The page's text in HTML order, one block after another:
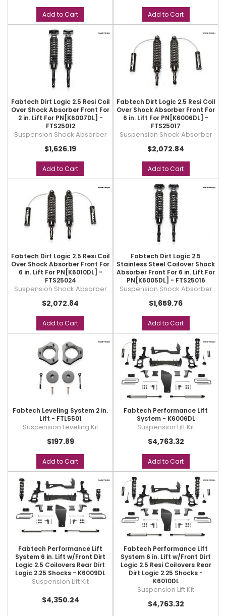
Add to Cart Add to Cart
Fabtech Dirt Logic 2.5 Resi Coil
Over Shock Absorber Front For
2 in. Lift For PN[K6007DL] -
FTS25012
Suspension Shock Absorber
$1,626.19
Add to Cart
Fabtech Dirt Logic 2.5 Resi Coil
Over Shock Absorber Front For
6 in. Lift For PN[K6006DL] -
FTS25017
Suspension Shock Absorber
$2,072.84
Add to Cart
Fabtech Dirt Logic 2.5 Resi Coil
Over Shock Absorber Front For
6 in. Lift For PN[K6010DL] -
FTS25024
Suspension Shock Absorber
$2,072.84
Add to Cart
Fabtech Dirt Logic 2.5
Stainless Steel Coilover Shock
Absorber Front For 6 in. Lift For
PN[K6005DL] - FTS25016
Suspension Shock Absorber
$1,659.76
Add to Cart
Fabtech Leveling System 2 in.
Lift - FTL5501
Suspension Leveling Kit
$197.89
Add to Cart
Fabtech Performance Lift
System - K6006DL
Suspension Lift Kit
$4,763.32
Add to Cart
Fabtech Performance Lift
System 6 in. Lift w/Front Dirt
Logic 2.5 Coilovers Rear Dirt
Logic 2.25 Shocks - K6009DL
Suspension Lift Kit
$4,350.24
Fabtech Performance Lift
System 6 in. Lift w/Front Dirt
Logic 2.5 Resi Coilovers Rear
Dirt Logic 2.25 Shocks -
K6010DL
Suspension Lift Kit
$4,763.32